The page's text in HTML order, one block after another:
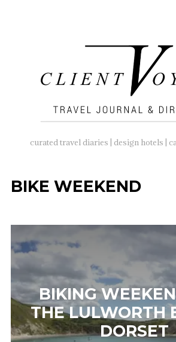
curated travel diaries | design hotels |
BIKE WEEKEND
BIKING
THE LULWORTH
DORSET